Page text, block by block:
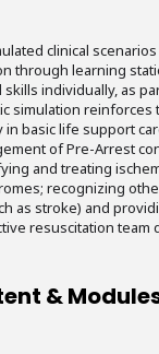
clinical
through learning
individually, as
simulation
basic life support
of Pre-Arrest
and treating
recognizing
as stroke) and
resuscitation team
&